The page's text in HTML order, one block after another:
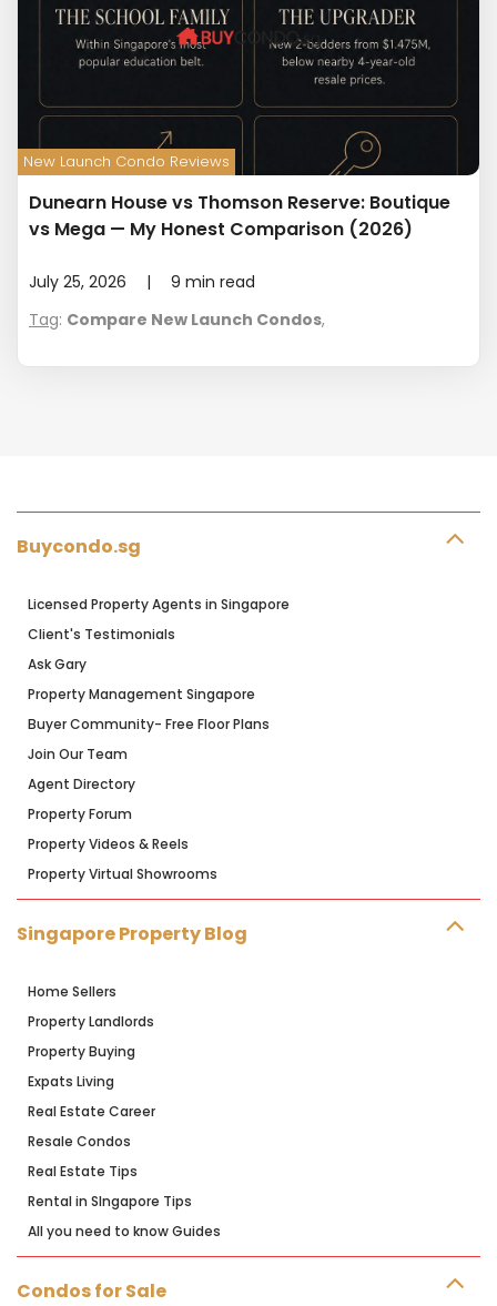
New Launch Condo Reviews
Dunearn House vs Thomson Reserve: Boutique
vs Mega — My Honest Comparison (2026)
July 25, 2026 | 9 min read
Tag: Compare New Launch Condos,
Buycondo.sg
Licensed Property Agents in Singapore
Client's Testimonials
Ask Gary
Property Management Singapore
Buyer Community- Free Floor Plans
Join Our Team
Agent Directory
Property Forum
Property Videos & Reels
Property Virtual Showrooms
Singapore Property Blog
Home Sellers
Property Landlords
Property Buying
Expats Living
Real Estate Career
Resale Condos
Real Estate Tips
Rental in SIngapore Tips
All you need to know Guides
Condos for Sale